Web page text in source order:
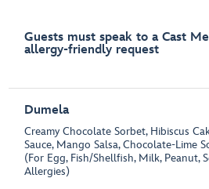
Guests must speak to a Cast
allergy-friendly request
Dumela
Creamy Chocolate Sorbet, Hibiscus
Sauce, Mango Salsa, Chocolate-Lime
(For Egg, Fish/Shellfish, Milk, Peanut,
Allergies)